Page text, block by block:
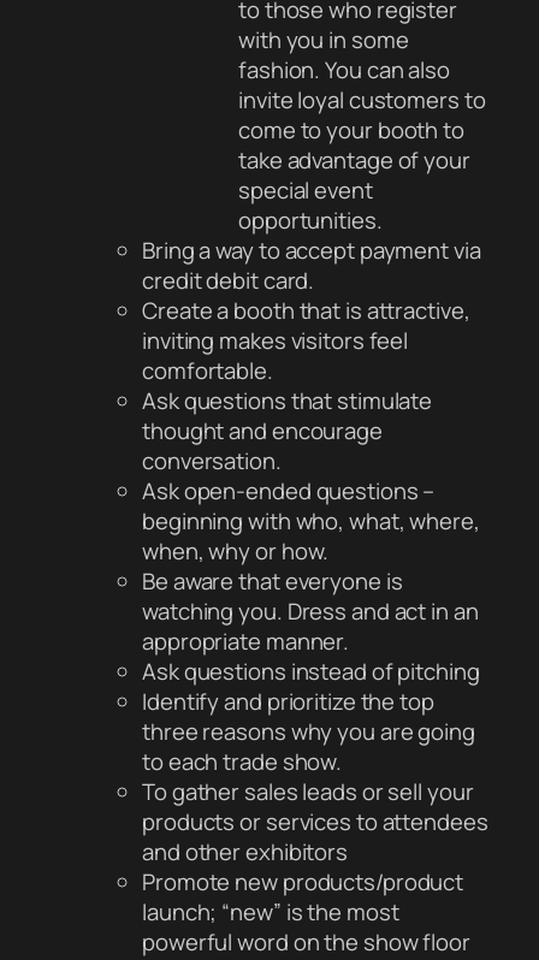
to those who register
with you in some
fashion. You can also
invite loyal customers to
come to your booth to
take advantage of your
special event
opportunities.
Bring a way to accept payment via
credit debit card.
Create a booth that is attractive,
inviting makes visitors feel
comfortable.
Ask questions that stimulate
thought and encourage
conversation.
Ask open-ended questions –
beginning with who, what, where,
when, why or how.
Be aware that everyone is
watching you. Dress and act in an
appropriate manner.
Ask questions instead of pitching
Identify and prioritize the top
three reasons why you are going
to each trade show.
To gather sales leads or sell your
products or services to attendees
and other exhibitors
Promote new products/product
launch; “new” is the most
powerful word on the show floor